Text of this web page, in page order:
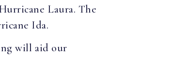
Laura. The
Ida.
will aid our